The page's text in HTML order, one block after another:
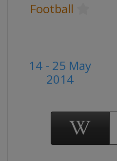
Football
14 - 25 May
2014